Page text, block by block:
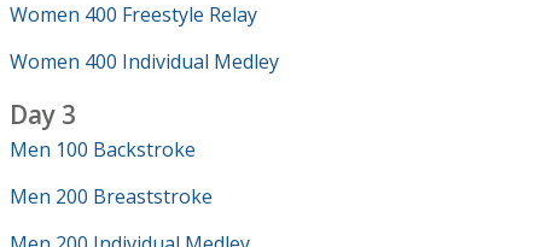
Women 400 Freestyle Relay
Women 400 Individual Medley
Day 3
Men 100 Backstroke
Men 200 Breaststroke